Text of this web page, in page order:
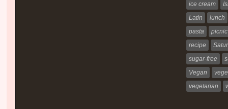
ice cream
Latin
lunch
pasta
picnic
recipe
sugar-free
Vegan
vegetarian